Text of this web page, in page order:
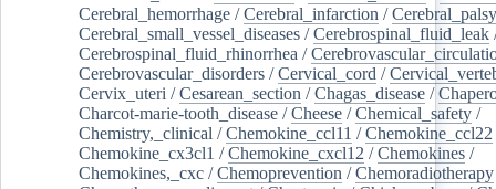
Cerebral_hemorrhage /Cerebral_infarction /Cerebral_palsy
Cerebral_small_vessel_diseases /Cerebrospinal_fluid_leak
Cerebrospinal_fluid_rhinorrhea /
Cerebrovascular_disorders /Cervical_cord /
Cervix_uteri /Cesarean_section /Chagas_disease /
Charcot-marie-tooth_disease /Cheese /Chemical_safety /
Chemistry,_clinical /Chemokine_ccl11 /Chemokine_ccl22
Chemokine_cx3cl1 /Chemokine_cxcl12 /Chemokines /
Chemokines,_cxc /Chemoprevention /Chemoradiotherapy